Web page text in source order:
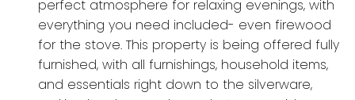
perfect atmosphere for relaxing evenings, with
everything you need included- even firewood
for the stove. This property is being offered fully
furnished, with all furnishings, household items,
and essentials right down to the silverware,